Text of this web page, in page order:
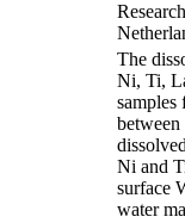
The
Ni, Ti,
samples
Ni and
surface
water